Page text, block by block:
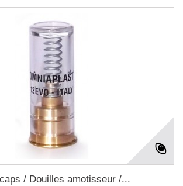
/ Douilles amotisseur /...